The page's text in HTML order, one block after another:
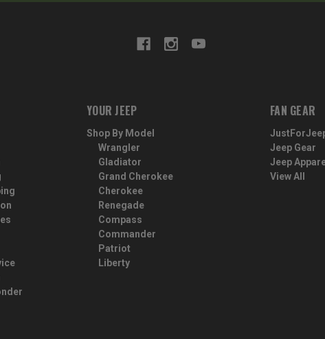
YOUR JEEP
Shop By Model
Wrangler
Gladiator
Grand Cherokee
Cherokee
Renegade
Compass
Commander
Patriot
Liberty
FAN GEAR
Jeep Gear
Jeep
View All